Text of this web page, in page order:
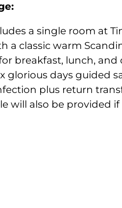
a single room at
a classic warm
breakfast, lunch,
glorious days guided
plus return
will also be provided if